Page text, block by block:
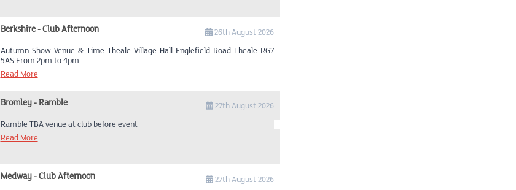
Berkshire - Club Afternoon
26th August 2026
Autumn Show Venue & Time Theale Village Hall Englefield Road Theale RG7
5AS From 2pm to 4pm
Read More
Bromley - Ramble
27th August 2026
Ramble TBA venue at club before event
Read More
Medway - Club Afternoon
27th August 2026